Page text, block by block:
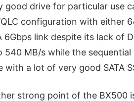
good drive for particular use
configuration with either
6Gbps link despite its lack of
540 MB/s while the
with a lot of very good SATA
strong point of the BX500